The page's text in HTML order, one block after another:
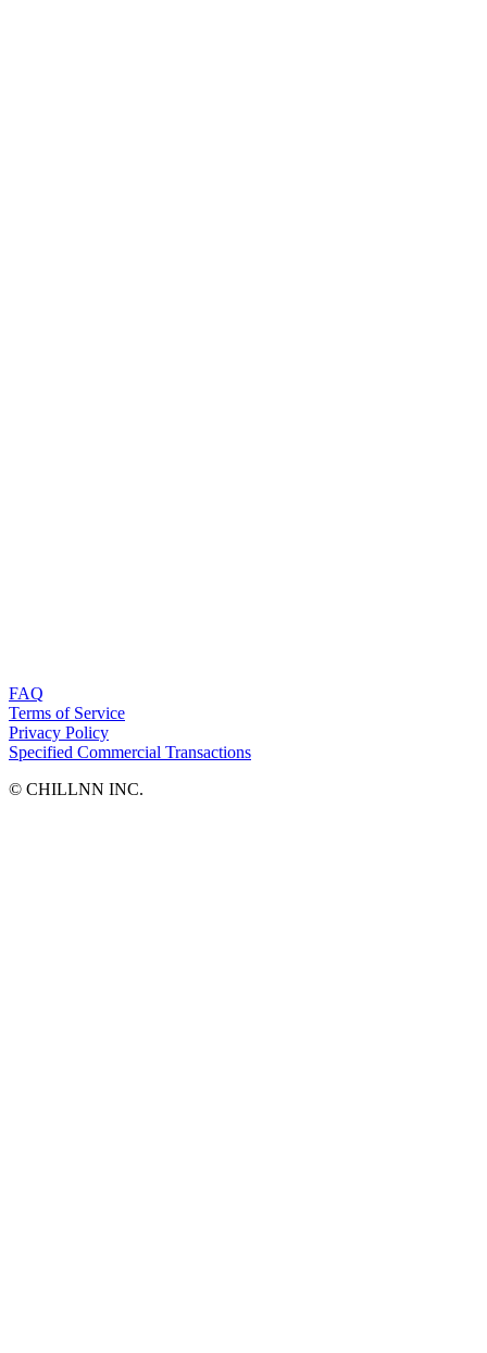
FAQ
Terms of Service
Privacy Policy
Specified Commercial Transactions
©︎ CHILLNN INC.